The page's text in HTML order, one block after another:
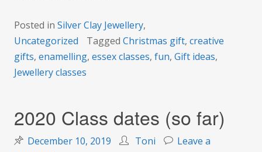
Posted in Silver Clay Jewellery,
Uncategorized
Tagged Christmas gift, creative
gifts, enamelling, essex classes, fun, Gift ideas,
Jewellery classes
2020 Class dates (so far)
December 10, 2019 Toni
Leave a